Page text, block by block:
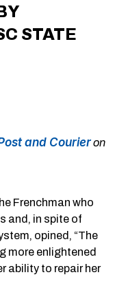
STATE
and Courieron
Frenchman who
and, in spite of
opined, “The
more enlightened
ability to repair her